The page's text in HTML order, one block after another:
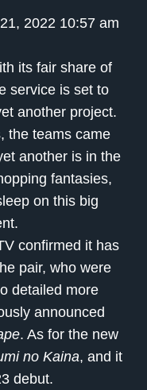
2022 10:57 am
its fair share of
service is set to
another project.
the teams came
another is in the
fantasies,
on this big
confirmed it has
pair, who were
detailed more
announced
. As for the new
no Kaina, and it
debut.